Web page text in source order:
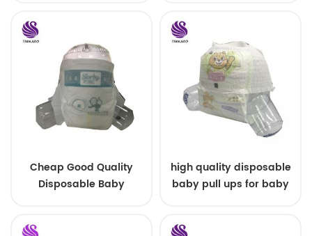
Cheap Good Quality
Disposable Baby
high quality disposable
baby pull ups for baby